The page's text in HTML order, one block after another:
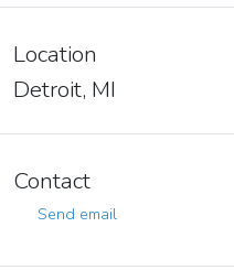
Location
Detroit, MI
Contact
Send email